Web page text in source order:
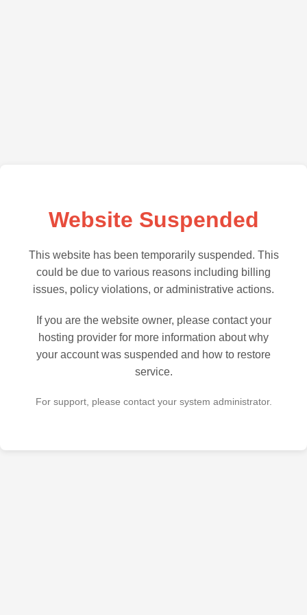
Website Suspended
This website has been temporarily suspended. This
could be due to various reasons including billing
issues, policy violations, or administrative actions.
If you are the website owner, please contact your
hosting provider for more information about why
your account was suspended and how to restore
service.
For support, please contact your system administrator.